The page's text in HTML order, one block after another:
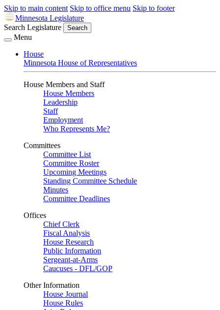
Skip to main content Skip to office menu Skip to footer
Minnesota Legislature
Search Legislature
Search
Menu
House
Minnesota House of Representatives
House Members and Staff
House Members
Leadership
Staff
Employment
Who Represents Me?
Committees
Committee List
Committee Roster
Upcoming Meetings
Standing Committee Schedule
Minutes
Committee Deadlines
Offices
Chief Clerk
Fiscal Analysis
House Research
Public Information
Sergeant-at-Arms
Caucuses - DFL/GOP
Other Information
House Journal
House Rules